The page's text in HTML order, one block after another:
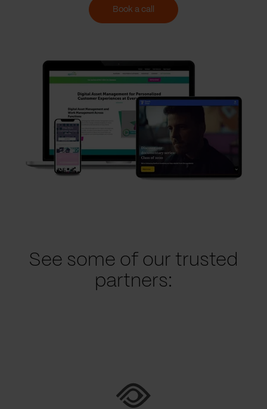
Book a call
See some of our trusted
partners: